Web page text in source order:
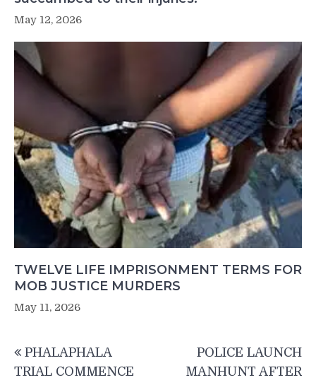
May 12, 2026
TWELVE LIFE IMPRISONMENT TERMS FOR
MOB JUSTICE MURDERS
May 11, 2026
navigation
PHALAPHALA
TRIAL COMMENCE
POLICE LAUNCH
MANHUNT AFTER